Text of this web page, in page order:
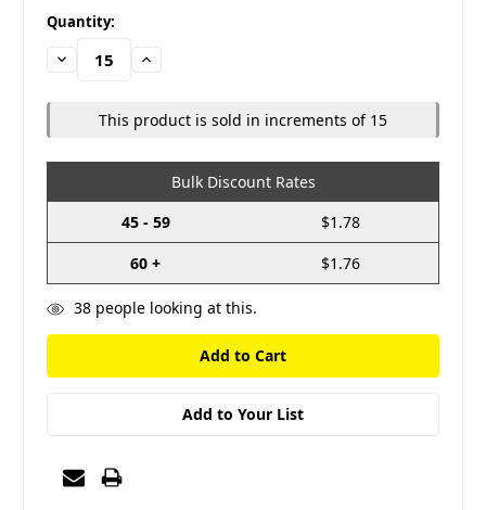
in
stock
Quantity:
Decrease
Quantity:
Increase
This product is sold in increments of 15
Bulk Discount Rates
45 - 59
$1.78
60 +
$1.76
38people looking at this.
Add to Your List